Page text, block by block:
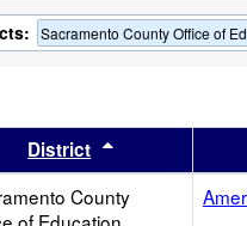
Sacramento County Office of
by this header
District Sort results
County